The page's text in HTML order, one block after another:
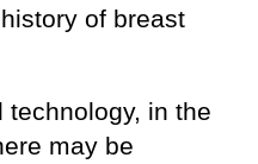
of breast
technology, in the
may be